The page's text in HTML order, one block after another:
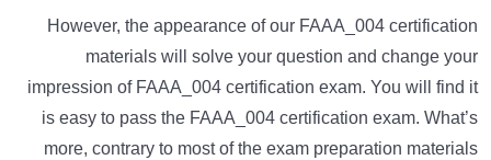
However, the appearance of our FAAA_004 certification
materials will solve your question and change your
impression of FAAA_004 certification exam. You will find it
is easy to pass the FAAA_004 certification exam. What’s
more, contrary to most of the exam preparation materials